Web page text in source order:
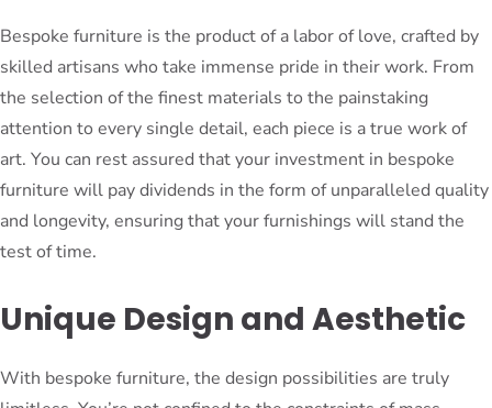
Bespoke furniture is the product of a labor of love, crafted by
skilled artisans who take immense pride in their work. From
the selection of the finest materials to the painstaking
attention to every single detail, each piece is a true work of
art. You can rest assured that your investment in bespoke
furniture will pay dividends in the form of unparalleled quality
and longevity, ensuring that your furnishings will stand the
test of time.
Unique Design and Aesthetic
With bespoke furniture, the design possibilities are truly